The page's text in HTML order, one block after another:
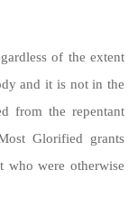
of the extent
and it is not in the
from the repentant
Glorified grants
who were otherwise